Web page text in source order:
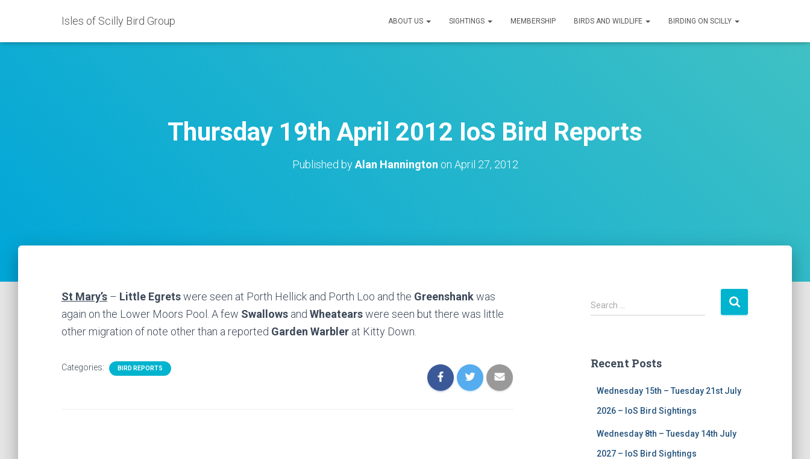
Isles of Scilly Bird Group ABOUT US SIGHTINGS MEMBERSHIP BIRDS AND WILDLIFE BIRDING ON SCILLY
Thursday 19th April 2012 IoS Bird Reports
Published byAlan Hannington on April 27, 2012
St Mary’s – Little Egretswere seen at Porth Hellick and Porth Loo and the Greenshankwas
again on the Lower Moors Pool. A few Swallows and Wheatearswere seen but there was little
other migration of note other than a reported Garden Warbler at Kitty Down.
Categories: BIRD REPORTS
S
e
h
Search …
Recent Posts
Wednesday 15th – Tuesday 21st July
2026 – IoS Bird Sightings
Wednesday 8th – Tuesday 14th July
2027 – IoS Bird Sightings